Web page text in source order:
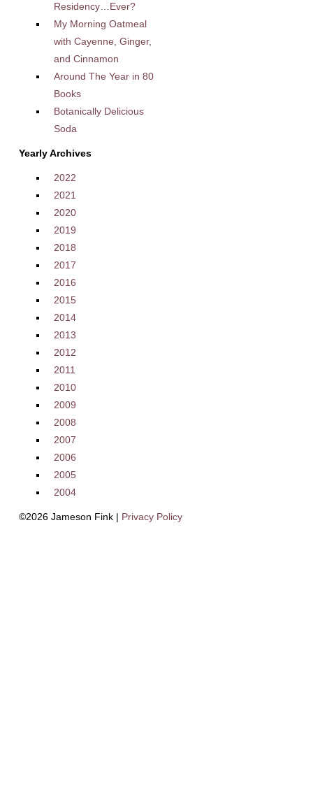
Residency…Ever?
My Morning Oatmeal
with Cayenne, Ginger,
and Cinnamon
Around The Year in 80
Books
Botanically Delicious
Soda
Yearly Archives
2022
2021
2020
2019
2018
2017
2016
2015
2014
2013
2012
2011
2010
2009
2008
2007
2006
2005
2004
©2026 Jameson Fink | Privacy Policy